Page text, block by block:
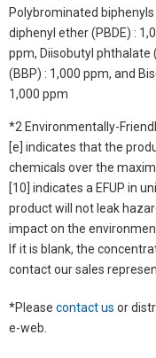
Polybrominated
diphenyl ether (PBDE) :
ppm, Diisobutyl phthalate
(BBP) : 1,000 ppm, and
1,000 ppm
*2 Environmentally-
[e] indicates that the
chemicals over the
[10] indicates a EFUP in
product will not leak
impact on the
If it is blank, the
contact our sales
*Please contact us or
e-web.